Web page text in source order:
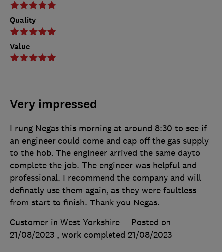
Quality
Value
Very impressed
I rung Negas this morning at around 8:30 to see if
an engineer could come and cap off the gas supply
to the hob. The engineer arrived the same dayto
complete the job. The engineer was helpful and
professional. I recommend the company and will
definatly use them again, as they were faultless
from start to finish. Thank you Negas.
Customer in West Yorkshire
Posted on
21/08/2023 , work completed 21/08/2023